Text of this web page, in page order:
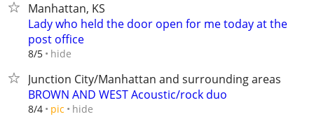
Manhattan, KS
Lady who held the door open for me today at the
post office
8/5 hide
Junction City/Manhattan and surrounding areas
BROWN AND WEST Acoustic/rock duo
8/4 pic hide